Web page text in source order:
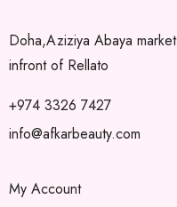
Doha,Aziziya Abaya market
infront of Rellato
+974 3326 7427
info@afkarbeauty.com
My Account